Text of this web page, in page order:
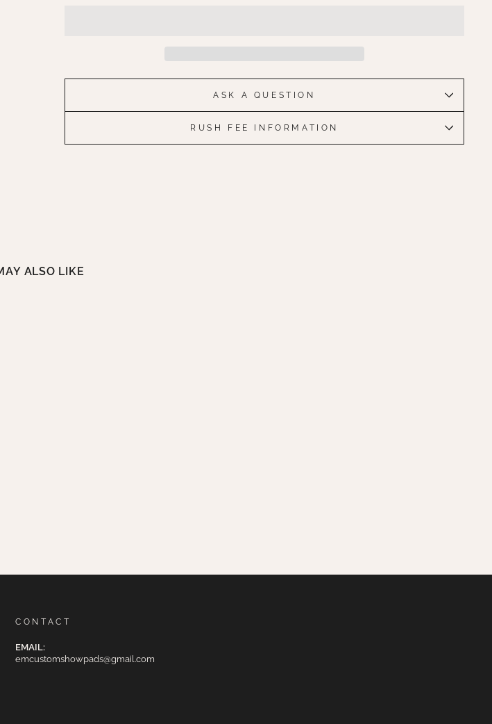
ASK A QUESTION
RUSH FEE INFORMATION
ALSO LIKE
CONTACT
EMAIL:
emcustomshowpads@gmail.com